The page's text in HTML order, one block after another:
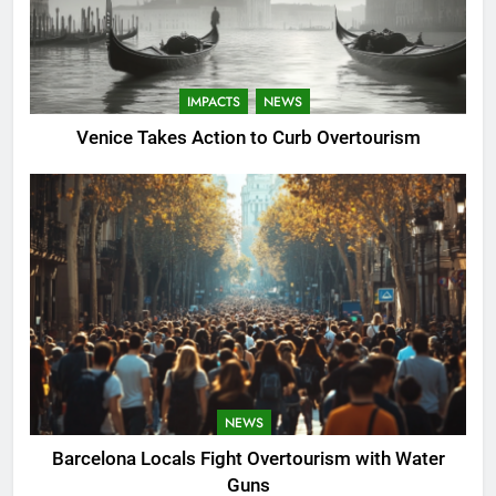
IMPACTS NEWS
Venice Takes Action to Curb Overtourism
NEWS
Barcelona Locals Fight Overtourism with Water
Guns